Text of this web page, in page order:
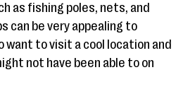
as fishing poles, nets, and
can be very appealing to
want to visit a cool location and
not have been able to on